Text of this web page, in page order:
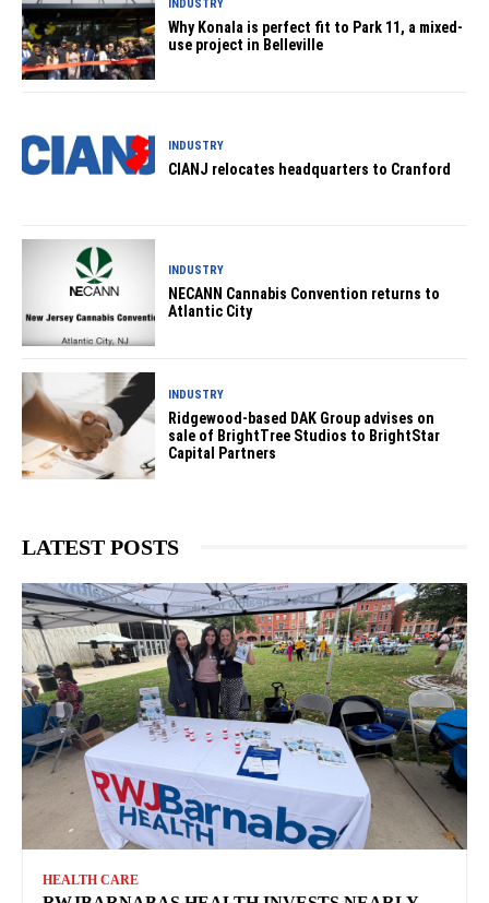
INDUSTRY
Why Konala is perfect fit to Park 11, a mixed-
use project in Belleville
INDUSTRY
CIANJ relocates headquarters to Cranford
INDUSTRY
NECANN Cannabis Convention returns to
Atlantic City
INDUSTRY
Ridgewood-based DAK Group advises on
sale of BrightTree Studios to BrightStar
Capital Partners
LATEST POSTS
HEALTH CARE